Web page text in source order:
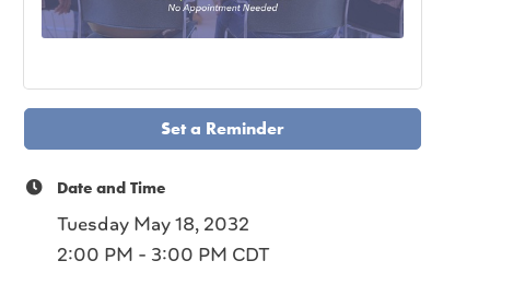
Set a Reminder
Date and Time
Tuesday May 18, 2032
2:00 PM - 3:00 PM CDT